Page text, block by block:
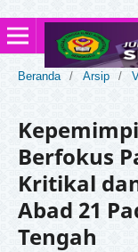
Beranda / Arsip /
Berfokus
Kritikal
Abad 21
Tengah